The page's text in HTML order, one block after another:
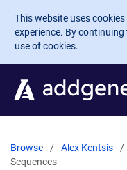
Skip to main content
This website uses
experience. By
use of cookies.
Browse Alex Kentsis
Sequences